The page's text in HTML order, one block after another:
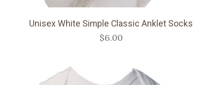
Unisex White Simple Classic Anklet Socks
$6.00